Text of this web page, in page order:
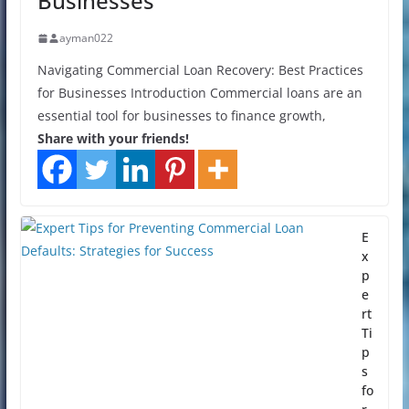
ayman022
Navigating Commercial Loan Recovery: Best Practices
for Businesses Introduction Commercial loans are an
essential tool for businesses to finance growth,
Share with your friends!
E
x
p
e
rt
Ti
p
s
fo